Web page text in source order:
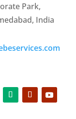
Park,
India